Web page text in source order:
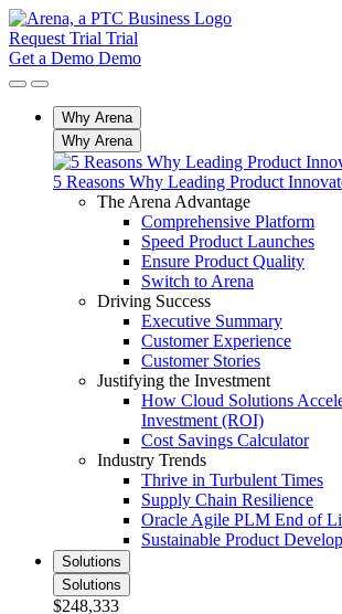
Request Trial Trial
Get a Demo Demo
Why Arena
Why Arena
5 Reasons Why Leading Product
The Arena Advantage
Comprehensive Platform
Speed Product Launches
Ensure Product Quality
Switch to Arena
Driving Success
Executive Summary
Customer Experience
Customer Stories
Justifying the Investment
How Cloud Solutions
Investment (ROI)
Cost Savings Calculator
Industry Trends
Thrive in Turbulent Times
Supply Chain Resilience
Oracle Agile PLM End of
Sustainable Product
Solutions
Solutions
$248,333